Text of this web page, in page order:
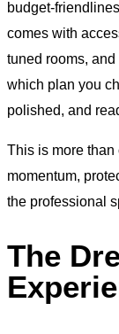
budget-
comes with
tuned rooms,
which plan you
polished, and
This is more than
momentum,
the professional
The